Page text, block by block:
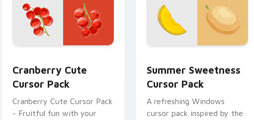
Cranberry Cute
Cursor Pack
Cranberry Cute Cursor Pack
- Fruitful fun with your
Summer Sweetness
Cursor Pack
A refreshing Windows
cursor pack inspired by the